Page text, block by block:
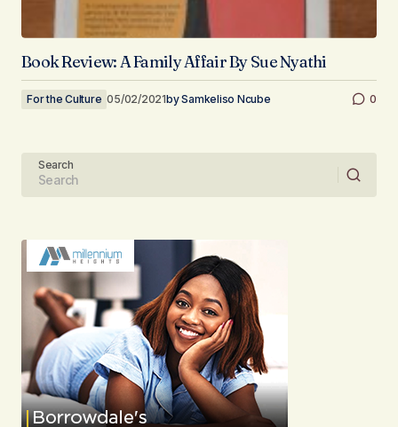
Book Review: A Family Affair By Sue Nyathi
For the Culture 05/02/2021bySamkeliso Ncube 0
Search